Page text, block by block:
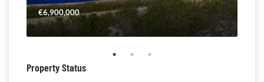
€6,900,000
Property Status